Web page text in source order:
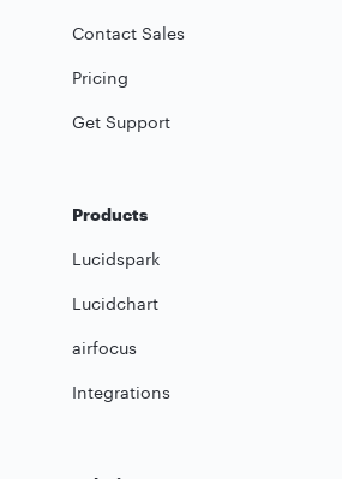
Contact Sales
Pricing
Get Support
Products
Lucidspark
Lucidchart
airfocus
Integrations